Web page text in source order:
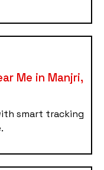
Me in Manjri,
smart tracking